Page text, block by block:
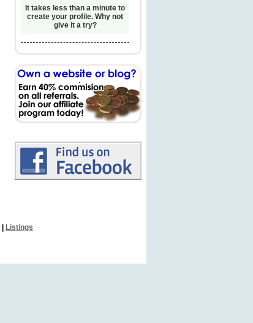
It takes less than a minute to
create your profile. Why not
give it a try?
Listings